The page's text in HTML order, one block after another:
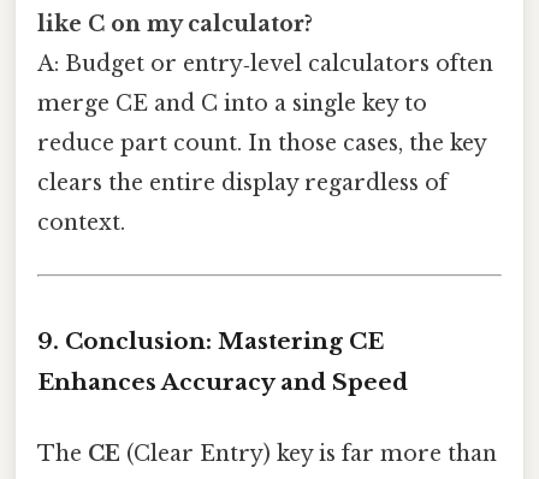
like C on my calculator?
A: Budget or entry‑level calculators often
merge CE and C into a single key to
reduce part count. In those cases, the key
clears the entire display regardless of
context.
9. Conclusion: Mastering CE
Enhances Accuracy and Speed
The CE (Clear Entry) key is far more than